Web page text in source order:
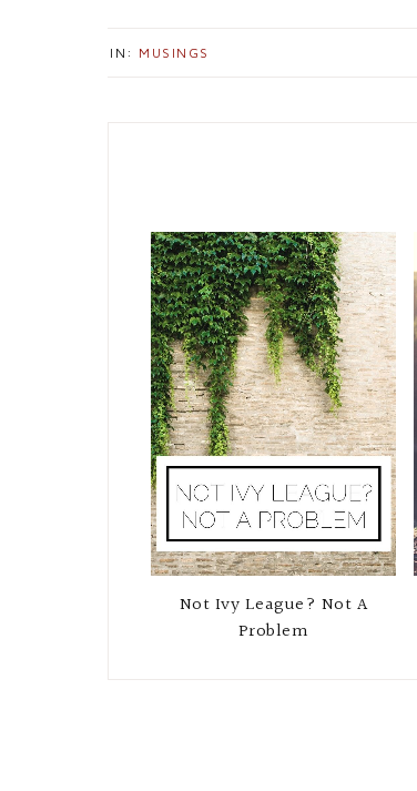
IN: MUSINGS
Not Ivy League? Not A
Problem